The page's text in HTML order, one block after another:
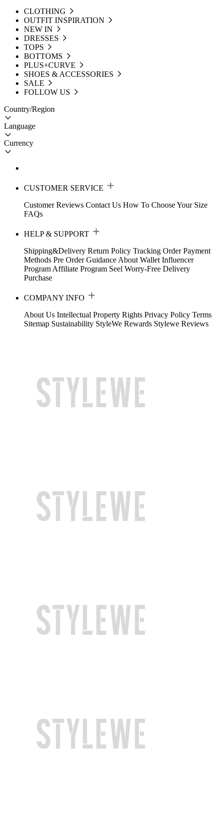
CLOTHING
OUTFIT INSPIRATION
NEW IN
DRESSES
TOPS
BOTTOMS
PLUS+CURVE
SHOES & ACCESSORIES
SALE
FOLLOW US
Country/Region
Language
Currency
CUSTOMER SERVICE
Customer Reviews Contact Us How To Choose Your Size
FAQs
HELP & SUPPORT
Shipping&Delivery Return Policy Tracking Order Payment
Methods Pre Order Guidance About Wallet Influencer
Program Affiliate Program Seel Worry-Free Delivery
Purchase
COMPANY INFO
About Us Intellectual Property Rights Privacy Policy Terms
Sitemap Sustainability StyleWe Rewards Stylewe Reviews